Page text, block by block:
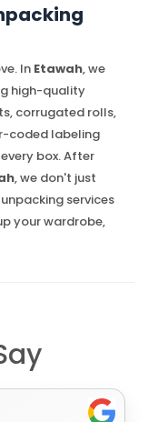
In Etawah, we
high-quality
corrugated rolls,
coded labeling
box. After
, we don't just
services
your wardrobe,